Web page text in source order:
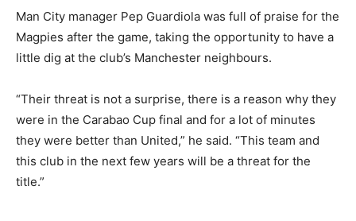
Man City manager Pep Guardiola was full of praise for the
Magpies after the game, taking the opportunity to have a
little dig at the club’s Manchester neighbours.
“Their threat is not a surprise, there is a reason why they
were in the Carabao Cup final and for a lot of minutes
they were better than United,” he said. “This team and
this club in the next few years will be a threat for the
title.”